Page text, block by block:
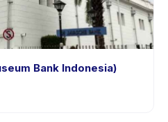
Bank Indonesia)